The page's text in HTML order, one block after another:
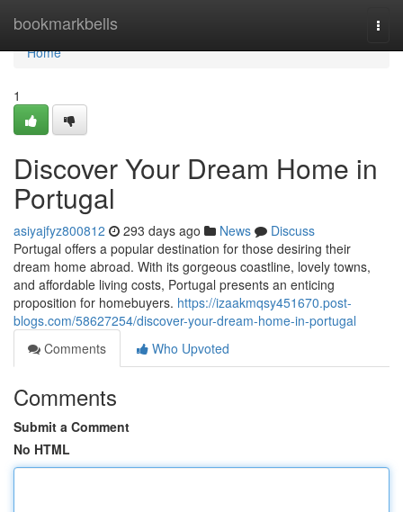
bookmarkbells
Home
Home
1
Discover Your Dream Home in
Portugal
asiyajfyz800812 293 days ago News
Discuss
Portugal offers a popular destination for those desiring their
dream home abroad. With its gorgeous coastline, lovely towns,
and affordable living costs, Portugal presents an enticing
proposition for homebuyers. https://izaakmqsy451670.post-
blogs.com/58627254/discover-your-dream-home-in-portugal
Comments
Who Upvoted
Comments
Submit a Comment
No HTML